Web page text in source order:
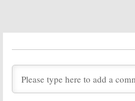
Returning,
January 9, 2020
The Bachelor
Winter Games: